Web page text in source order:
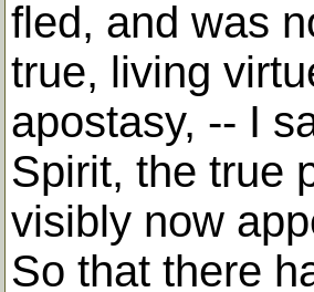
fled, and was
true, living
apostasy, -- I
Spirit, the true
visibly now
So that there